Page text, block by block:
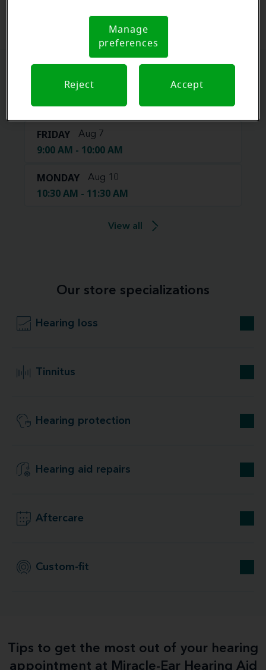
Book your appointment online.
FRIDAY Aug 7
9:00 AM - 10:00 AM
MONDAY Aug 10
10:30 AM - 11:30 AM
View all
Our store specializations
Hearing loss
Tinnitus
Hearing protection
Hearing aid repairs
Aftercare
Custom-fit
Tips to get the most out of your hearing
appointment at Miracle-Ear Hearing Aid
Notice (link here below). If you are using an opt-out
preference signal, we will honor that signal.
Notice
Manage
preferences
Reject Accept